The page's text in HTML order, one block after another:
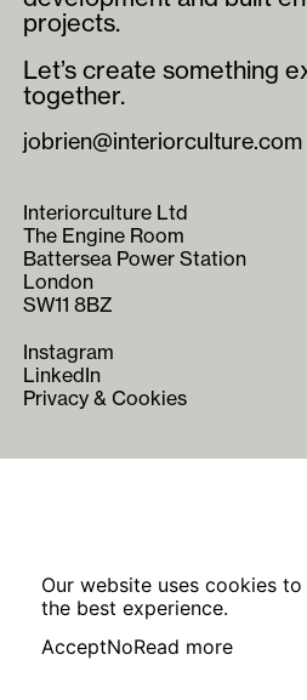
projects.
Let’s create something
together.
jobrien@interiorculture.com
Interiorculture Ltd
The Engine Room
Battersea Power Station
London
SW11 8BZ
Instagram
LinkedIn
Privacy & Cookies
Our website uses cookies
the best experience.
AcceptNoRead more